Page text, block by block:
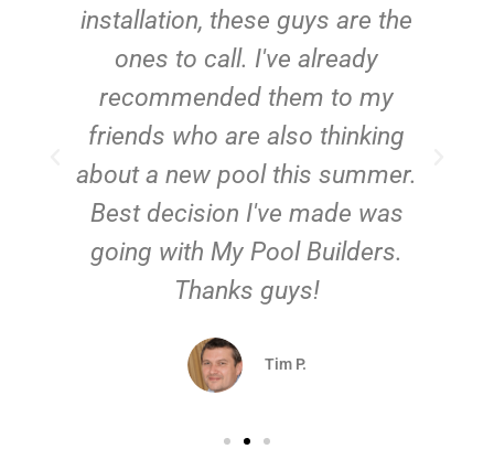
installation, these guys are the
ones to call. I've already
recommended them to my
friends who are also thinking
about a new pool this summer.
Best decision I've made was
going with My Pool Builders.
Thanks guys!
Tim P.